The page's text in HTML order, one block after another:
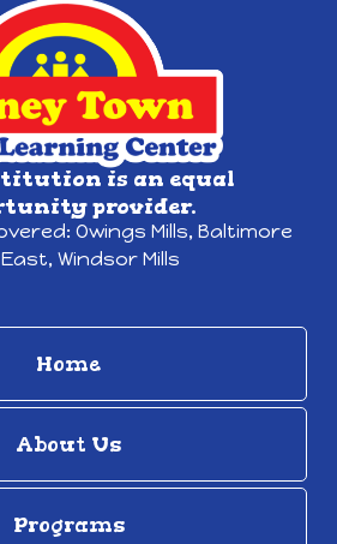
is an equal
provider.
Owings Mills, Baltimore
Windsor Mills
Home
About Us
Programs